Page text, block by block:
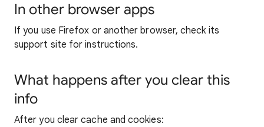
In other browser apps
If you use Firefox or another browser, check its
support site for instructions.
What happens after you clear this
info
After you clear cache and cookies: